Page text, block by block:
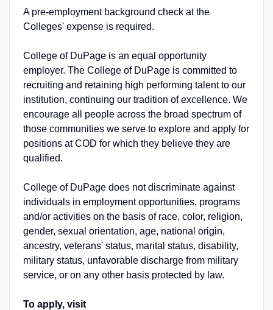
A pre-employment background check at the
Colleges' expense is required.
College of DuPage is an equal opportunity
employer. The College of DuPage is committed to
recruiting and retaining high performing talent to our
institution, continuing our tradition of excellence. We
encourage all people across the broad spectrum of
those communities we serve to explore and apply for
positions at COD for which they believe they are
qualified.
College of DuPage does not discriminate against
individuals in employment opportunities, programs
and/or activities on the basis of race, color, religion,
gender, sexual orientation, age, national origin,
ancestry, veterans' status, marital status, disability,
military status, unfavorable discharge from military
service, or on any other basis protected by law.
To apply, visit